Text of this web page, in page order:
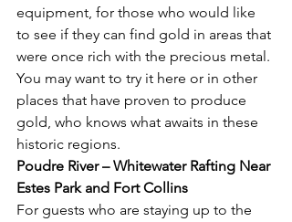
equipment, for those who would like
to see if they can find gold in areas that
were once rich with the precious metal.
You may want to try it here or in other
places that have proven to produce
gold, who knows what awaits in these
historic regions.
Poudre River – Whitewater Rafting Near
Estes Park and Fort Collins
For guests who are staying up to the